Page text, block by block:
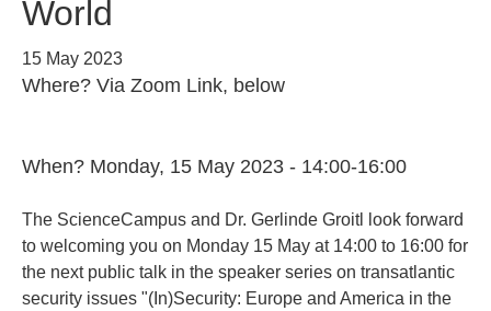
World
15 May 2023
Where? Via Zoom Link, below
When? Monday, 15 May 2023 - 14:00-16:00
The ScienceCampus and Dr. Gerlinde Groitl look forward
to welcoming you on Monday 15 May at 14:00 to 16:00 for
the next public talk in the speaker series on transatlantic
security issues "(In)Security: Europe and America in the